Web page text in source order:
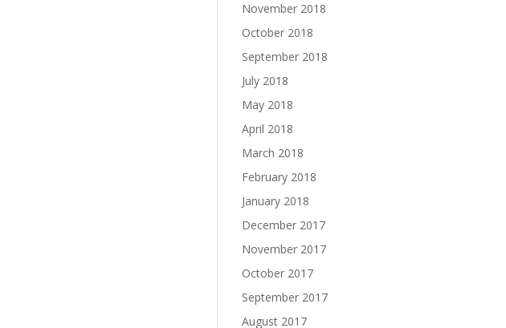
November 2018
October 2018
September 2018
July 2018
May 2018
April 2018
March 2018
February 2018
January 2018
December 2017
November 2017
October 2017
September 2017
August 2017